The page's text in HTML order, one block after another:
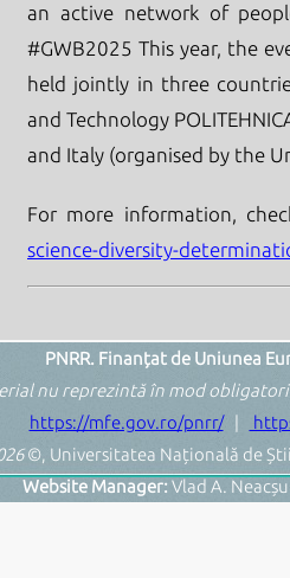
an active network of
#GWB2025 This year, the
held jointly in three
and Technology
and Italy (organised by the
For more information,
science-diversity-
PNRR. Finanțat de Uniunea
nu reprezintă în mod
https://mfe.gov.ro/pnrr/|
©, Universitatea Națională de
Website Manager: Vlad A.